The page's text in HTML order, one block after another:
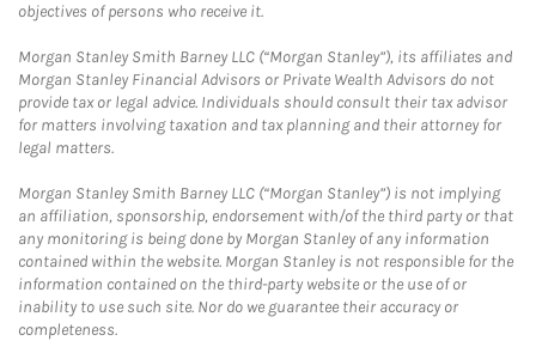
objectives of persons who receive it.
Morgan Stanley Smith Barney LLC (“Morgan Stanley”), its affiliates and
Morgan Stanley Financial Advisors or Private Wealth Advisors do not
provide tax or legal advice. Individuals should consult their tax advisor
for matters involving taxation and tax planning and their attorney for
legal matters.
Morgan Stanley Smith Barney LLC (“Morgan Stanley”) is not implying
an affiliation, sponsorship, endorsement with/of the third party or that
any monitoring is being done by Morgan Stanley of any information
contained within the website. Morgan Stanley is not responsible for the
information contained on the third-party website or the use of or
inability to use such site. Nor do we guarantee their accuracy or
completeness.